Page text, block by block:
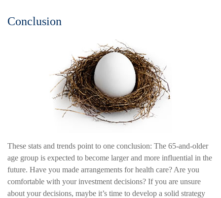
Conclusion
These stats and trends point to one conclusion: The 65-and-older
age group is expected to become larger and more influential in the
future. Have you made arrangements for health care? Are you
comfortable with your investment decisions? If you are unsure
about your decisions, maybe it’s time to develop a solid strategy